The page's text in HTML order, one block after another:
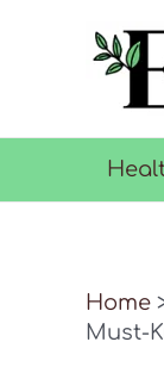
Home
Must-